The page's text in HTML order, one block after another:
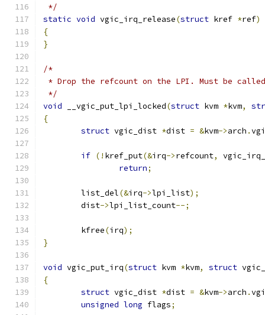
*/
static void vgic_irq_release(struct kref *ref)
{
}
/*
* Drop the refcount on the LPI. Must be
*/
void __vgic_put_lpi_locked(struct kvm *kvm,
{
struct vgic_dist *dist = &kvm->arch .
if (! kref_put(&irq->refcount,
return;
	list_del
(&irq->lpi_list);
	dist
->lpi_list_count--;
	kfree
(irq);
}
void vgic_put_irq(struct kvm *kvm, struct
{
struct vgic_dist *dist = &kvm->arch .
unsigned long flags;